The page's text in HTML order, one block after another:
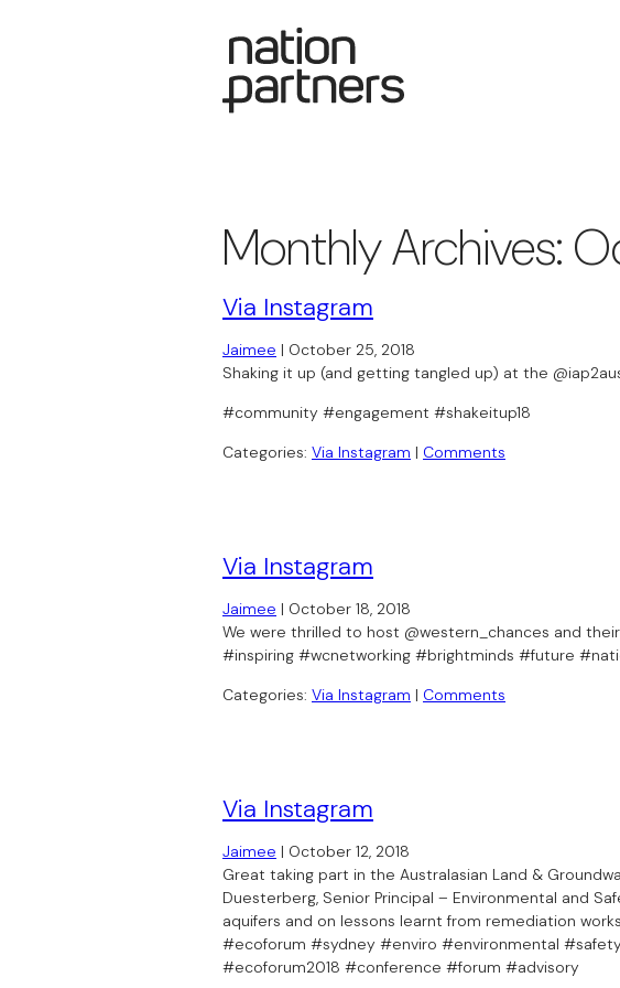
Monthly Archives:
Via Instagram
Jaimee | October 25, 2018
Shaking it up (and getting tangled up) at the
#community #engagement #shakeitup18
Categories: Via Instagram | Comments
Via Instagram
Jaimee | October 18, 2018
We were thrilled to host @western_chances and
#inspiring #wcnetworking #brightminds #future
Categories: Via Instagram | Comments
Via Instagram
Jaimee | October 12, 2018
Great taking part in the Australasian Land &
Duesterberg, Senior Principal – Environmental and
aquifers and on lessons learnt from remediation
#ecoforum #sydney #enviro #environmental
#ecoforum2018 #conference #forum #advisory